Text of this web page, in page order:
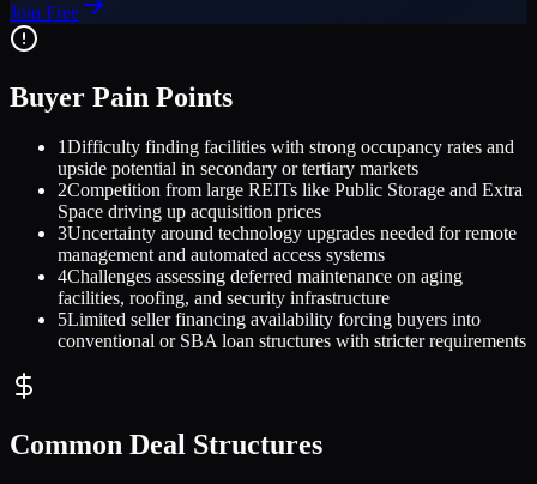
Join Free
Buyer Pain Points
1Difficulty finding facilities with strong occupancy rates and
upside potential in secondary or tertiary markets
2Competition from large REITs like Public Storage and Extra
Space driving up acquisition prices
3Uncertainty around technology upgrades needed for remote
management and automated access systems
4Challenges assessing deferred maintenance on aging
facilities, roofing, and security infrastructure
5Limited seller financing availability forcing buyers into
conventional or SBA loan structures with stricter requirements
Common Deal Structures